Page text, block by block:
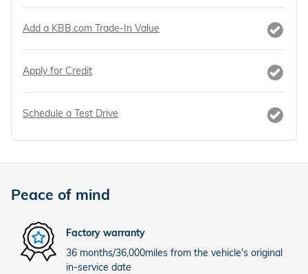
Add a KBB.com Trade-In Value
Apply for Credit
Schedule a Test Drive
Peace of mind
Factory warranty
36 months/36,000miles from the vehicle's original
in-service date